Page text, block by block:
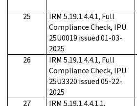
25
IRM 5.19.1.4.4.1, Full
Compliance Check, IPU
25U0019 issued 01-03-
2025
26
IRM 5.19.1.4.4.1, Full
Compliance Check, IPU
25U3320 issued 05-22-
2025
27
IRM 5.19.1.4.4.1.1,